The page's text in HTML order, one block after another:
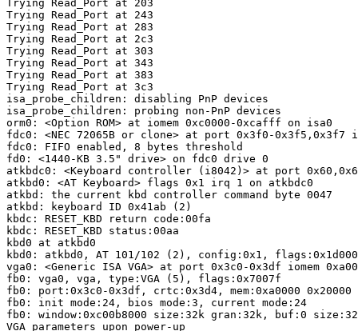
Trying Read_Port at 203
Trying Read_Port at 243
Trying Read_Port at 283
Trying Read_Port at 2c3
Trying Read_Port at 303
Trying Read_Port at 343
Trying Read_Port at 383
Trying Read_Port at 3c3
isa_probe_children: disabling PnP devices
isa_probe_children: probing non-PnP devices
orm0: <Option ROM> at iomem 0xc0000-0xcafff on isa0
fdc0: <NEC 72065B or clone> at port 0x3f0-
fdc0: FIFO enabled, 8 bytes threshold
fd0: <1440-KB 3.5" drive> on fdc0 drive 0
atkbdc0: <Keyboard controller (i8042)> at port
atkbd0: <AT Keyboard> flags 0x1 irq 1 on atkbdc0
atkbd: the current kbd controller command byte 0047
atkbd: keyboard ID 0x41ab (2)
kbdc: RESET_KBD return code:00fa
kbdc: RESET_KBD status:00aa
kbd0 at atkbd0
kbd0: atkbd0, AT 101/102 (2), config:0x1,
vga0: <Generic ISA VGA> at port 0x3c0-0x3df iomem
fb0: vga0, vga, type:VGA (5), flags:0x7007f
fb0: port:0x3c0-0x3df, crtc:0x3d4, mem:0xa0000 0x20000
fb0: init mode:24, bios mode:3, current mode:24
fb0: window:0xc00b8000 size:32k gran:32k, buf:0
VGA parameters upon power-up